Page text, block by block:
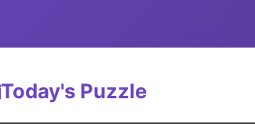
Today's Puzzle